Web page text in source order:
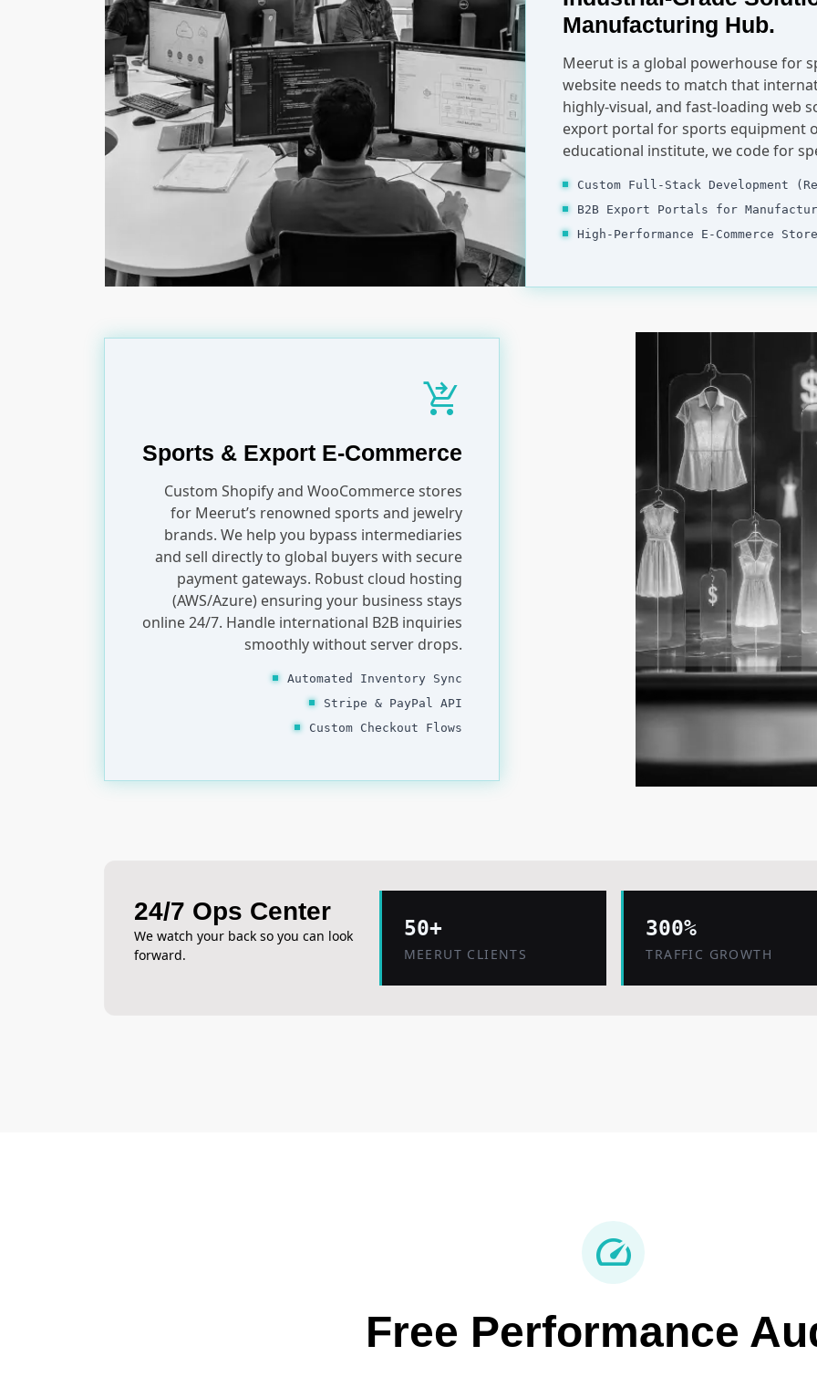
Manufacturing Hub.
Meerut is a global powerhouse for
website needs to match that
highly-visual, and fast-loading web
export portal for sports equipment
educational institute, we code for
Custom Full-Stack Development
B2B Export Portals for
High-Performance E-Commerce
shopping_cart_checkout
Sports & Export E-Commerce
Custom Shopify and WooCommerce stores
for Meerut’s renowned sports and jewelry
brands. We help you bypass intermediaries
and sell directly to global buyers with secure
payment gateways. Robust cloud hosting
(AWS/Azure) ensuring your business stays
online 24/7. Handle international B2B inquiries
smoothly without server drops.
Automated Inventory Sync
Stripe & PayPal API
Custom Checkout Flows
24/7 Ops Center
We watch your back so you can look
forward.
50+
MEERUT CLIENTS
300%
TRAFFIC GROWTH
speed
Free Performance